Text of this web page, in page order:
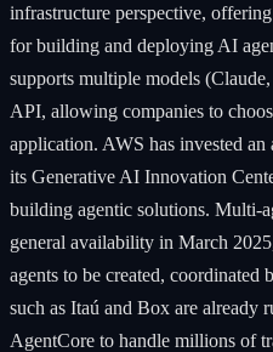
infrastructure perspective,
for building and deploying AI
supports multiple models
API, allowing companies to
application. AWS has invested
its Generative AI Innovation
building agentic solutions. Multi-
general availability in March
agents to be created, coordinated
such as Itaú and Box are already
AgentCore to handle millions of